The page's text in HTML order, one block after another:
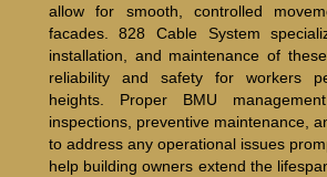
allow for smooth, controlled
facades. 828 Cable System
installation, and maintenance of
reliability and safety for workers
heights. Proper BMU
inspections, preventive maintenance,
to address any operational issues
help building owners extend the